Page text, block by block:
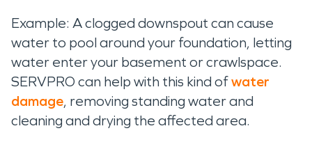
Example: A clogged downspout can cause
water to pool around your foundation, letting
water enter your basement or crawlspace.
SERVPRO can help with this kind ofwater
damage, removing standing water and
cleaning and drying the affected area.